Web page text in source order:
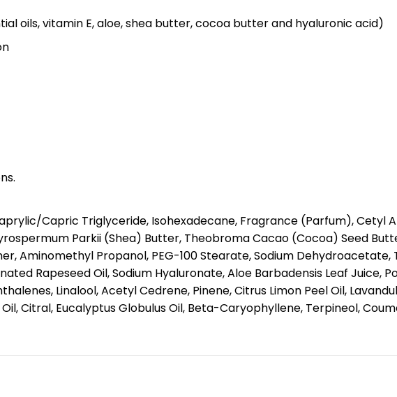
oils, vitamin E, aloe, shea butter, cocoa butter and hyaluronic acid)
Capric Triglyceride, Isohexadecane, Fragrance (Parfum), Cetyl
Parkii (Shea) Butter, Theobroma Cacao (Cocoa) Seed
Aminomethyl Propanol, PEG-100 Stearate, Sodium Dehydroacetate,
Rapeseed Oil, Sodium Hyaluronate, Aloe Barbadensis Leaf Juice,
Linalool, Acetyl Cedrene, Pinene, Citrus Limon Peel Oil,
Citral, Eucalyptus Globulus Oil, Beta-Caryophyllene, Terpineol,